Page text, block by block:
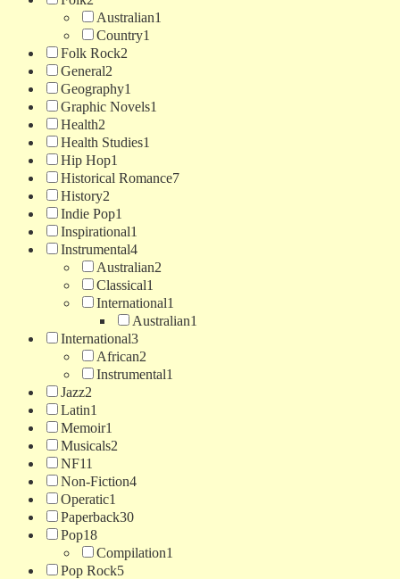
Australian1
Country1
Folk Rock2
General2
Geography1
Graphic Novels1
Health2
Health Studies1
Hip Hop1
Historical Romance7
History2
Indie Pop1
Inspirational1
Instrumental4
Australian2
Classical1
International1
Australian1
International3
African2
Instrumental1
Jazz2
Latin1
Memoir1
Musicals2
NF11
Non-Fiction4
Operatic1
Paperback30
Pop18
Compilation1
Pop Rock5